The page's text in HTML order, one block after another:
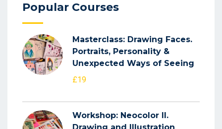
Popular Courses
Masterclass: Drawing Faces.
Portraits, Personality &
Unexpected Ways of Seeing
£19
Workshop: Neocolor II.